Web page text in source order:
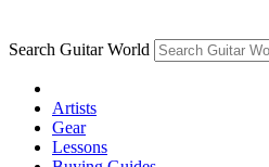
Search Guitar World
Artists
Gear
Lessons